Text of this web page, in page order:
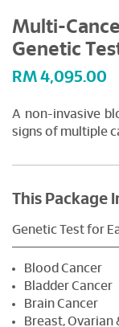
Multi-
Genetic
RM 4,095.00
A non-invasive
signs of multiple
This Package
Genetic Test for
Blood Cancer
Bladder Cancer
Brain Cancer
Breast, Ovarian